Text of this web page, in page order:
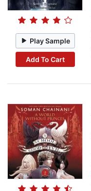
Play Sample
Add To Cart